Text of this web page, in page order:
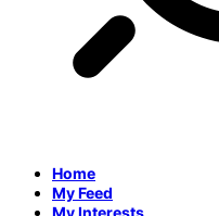
Home
My Feed